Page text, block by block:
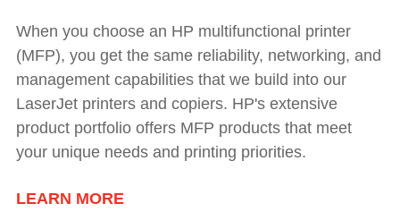
When you choose an HP multifunctional printer
(MFP), you get the same reliability, networking, and
management capabilities that we build into our
LaserJet printers and copiers. HP's extensive
product portfolio offers MFP products that meet
your unique needs and printing priorities.
LEARN MORE